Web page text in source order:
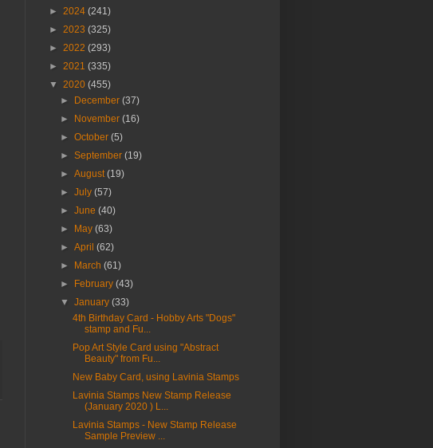
► 2024 (241)
► 2023 (325)
► 2022 (293)
► 2021 (335)
▼ 2020 (455)
►
December(37)
►
November(16)
►October(5)
►September(19)
►August(19)
►July(57)
►June(40)
►
May(63)
►April(62)
►
March(61)
►
February(43)
▼January(33)
4th Birthday Card - Hobby Arts "Dogs"
stamp and Fu...
Pop Art Style Card using "Abstract
Beauty" from Fu...
New Baby Card, using Lavinia Stamps
Lavinia Stamps New Stamp Release
(January 2020 ) L...
Lavinia Stamps - New Stamp Release
Sample Preview ...